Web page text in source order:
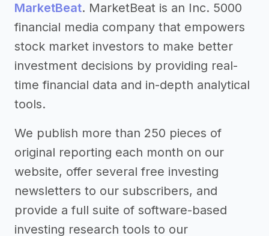
MarketBeat. MarketBeat is an Inc. 5000
financial media company that empowers
stock market investors to make better
investment decisions by providing real-
time financial data and in-depth analytical
tools.
We publish more than 250 pieces of
original reporting each month on our
website, offer several free investing
newsletters to our subscribers, and
provide a full suite of software-based
investing research tools to our